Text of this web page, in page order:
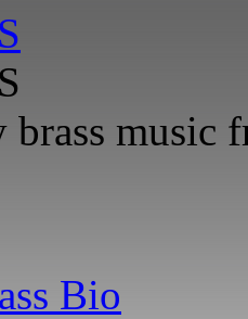
brass music
Bio